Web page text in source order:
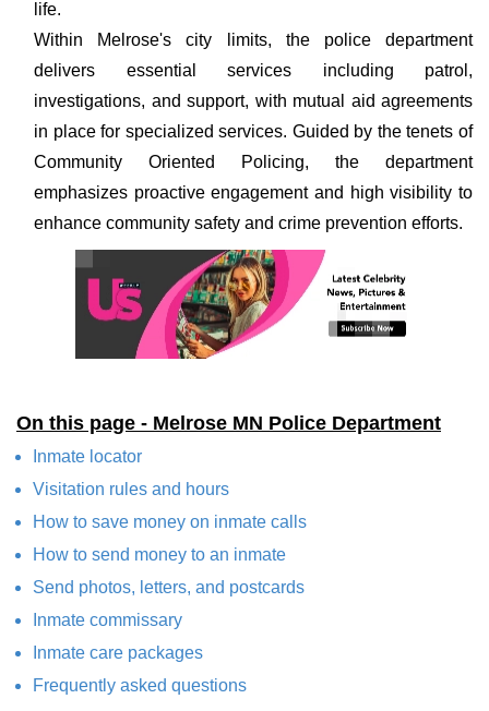
life.
Within Melrose's city limits, the police department
delivers essential services including patrol,
investigations, and support, with mutual aid agreements
in place for specialized services. Guided by the tenets of
Community Oriented Policing, the department
emphasizes proactive engagement and high visibility to
enhance community safety and crime prevention efforts.
On this page - Melrose MN Police Department
Inmate locator
Visitation rules and hours
How to save money on inmate calls
How to send money to an inmate
Send photos, letters, and postcards
Inmate commissary
Inmate care packages
Frequently asked questions